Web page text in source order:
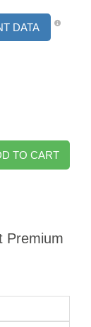
DATA
TO CART
Premium